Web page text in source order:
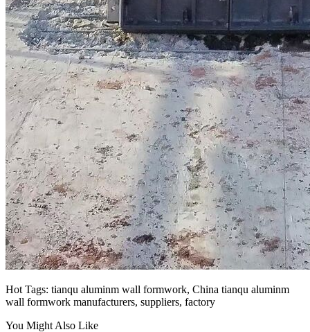
Hot Tags: tianqu aluminm wall formwork, China tianqu aluminm
wall formwork manufacturers, suppliers, factory
You Might Also Like